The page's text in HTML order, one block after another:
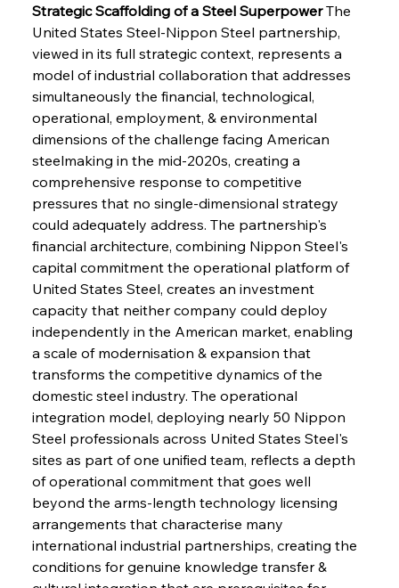
Strategic Scaffolding of a Steel Superpower The
United States Steel-Nippon Steel partnership,
viewed in its full strategic context, represents a
model of industrial collaboration that addresses
simultaneously the financial, technological,
operational, employment, & environmental
dimensions of the challenge facing American
steelmaking in the mid-2020s, creating a
comprehensive response to competitive
pressures that no single-dimensional strategy
could adequately address. The partnership's
financial architecture, combining Nippon Steel's
capital commitment the operational platform of
United States Steel, creates an investment
capacity that neither company could deploy
independently in the American market, enabling
a scale of modernisation & expansion that
transforms the competitive dynamics of the
domestic steel industry. The operational
integration model, deploying nearly 50 Nippon
Steel professionals across United States Steel's
sites as part of one unified team, reflects a depth
of operational commitment that goes well
beyond the arms-length technology licensing
arrangements that characterise many
international industrial partnerships, creating the
conditions for genuine knowledge transfer &